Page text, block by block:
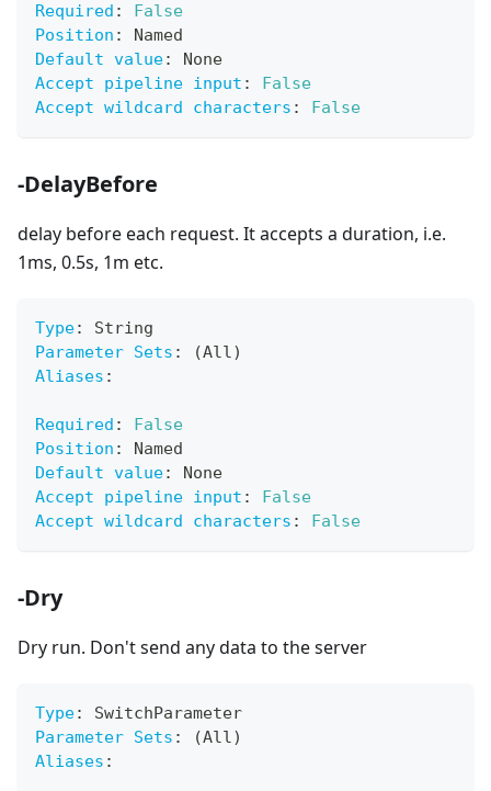
Required :
False
Position :
Named
Default value:
None
Accept pipeline input :
False
Accept wildcard characters : False
-DelayBefore
delay before each request. It accepts a duration, i.e.
1ms, 0.5s, 1m etc.
Type:
String
Parameter Sets :
(All)
Aliases :
Required :
False
Position :
Named
Default value:
None
Accept pipeline input :
False
Accept wildcard characters : False
-Dry
Dry run. Don't send any data to the server
Type:
SwitchParameter
Parameter Sets :
(All)
Aliases :